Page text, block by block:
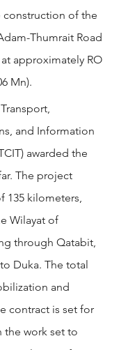
of the
Thumrait Road
approximately RO
Mn).
and Information
awarded the
The project
135 kilometers,
Wilayat of
through Qatabit,
Duka. The total
and
contract is set for
the work set to